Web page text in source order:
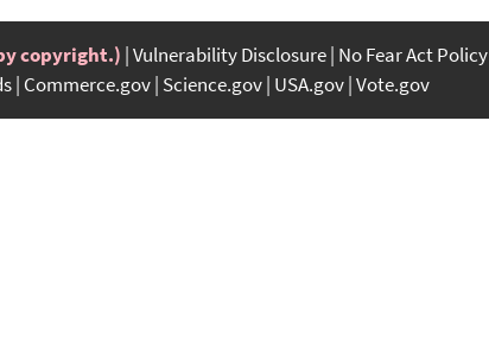
copyright.) Vulnerability Disclosure No Fear Act Policy
Commerce.gov Science.gov USA.gov Vote.gov